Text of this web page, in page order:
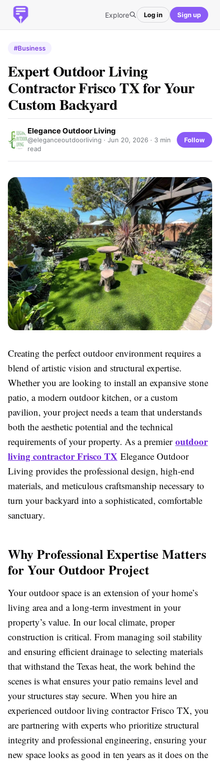
Explore Log in Sign up
#Business
Expert Outdoor Living
Contractor Frisco TX for Your
Custom Backyard
Elegance Outdoor Living
@eleganceoutdoorliving · Jun 20, 2026 · 3 min
read
Follow
Creating the perfect outdoor environment requires a
blend of artistic vision and structural expertise.
Whether you are looking to install an expansive stone
patio, a modern outdoor kitchen, or a custom
pavilion, your project needs a team that understands
both the aesthetic potential and the technical
requirements of your property. As a premier outdoor
living contractor Frisco TX Elegance Outdoor
Living provides the professional design, high-end
materials, and meticulous craftsmanship necessary to
turn your backyard into a sophisticated, comfortable
sanctuary.
Why Professional Expertise Matters
for Your Outdoor Project
Your outdoor space is an extension of your home’s
living area and a long-term investment in your
property’s value. In our local climate, proper
construction is critical. From managing soil stability
and ensuring efficient drainage to selecting materials
that withstand the Texas heat, the work behind the
scenes is what ensures your patio remains level and
your structures stay secure. When you hire an
experienced outdoor living contractor Frisco TX, you
are partnering with experts who prioritize structural
integrity and professional engineering, ensuring your
new space looks as good in ten years as it does on the